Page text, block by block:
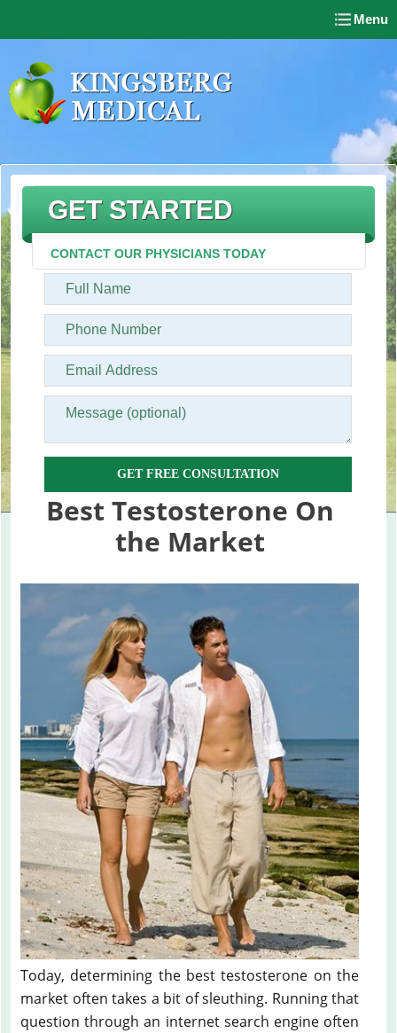
Menu
GET STARTED
CONTACT OUR PHYSICIANS TODAY
GET FREE CONSULTATION
Best Testosterone On
the Market
Today, determining the best testosterone on the
market often takes a bit of sleuthing. Running that
question through an internet search engine often